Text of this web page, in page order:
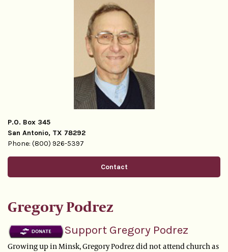
P.O. Box 345
San Antonio, TX 78292
Phone: (800) 926-5397
Contact
Gregory Podrez
Support Gregory Podrez
Growing up in Minsk, Gregory Podrez did not attend church as